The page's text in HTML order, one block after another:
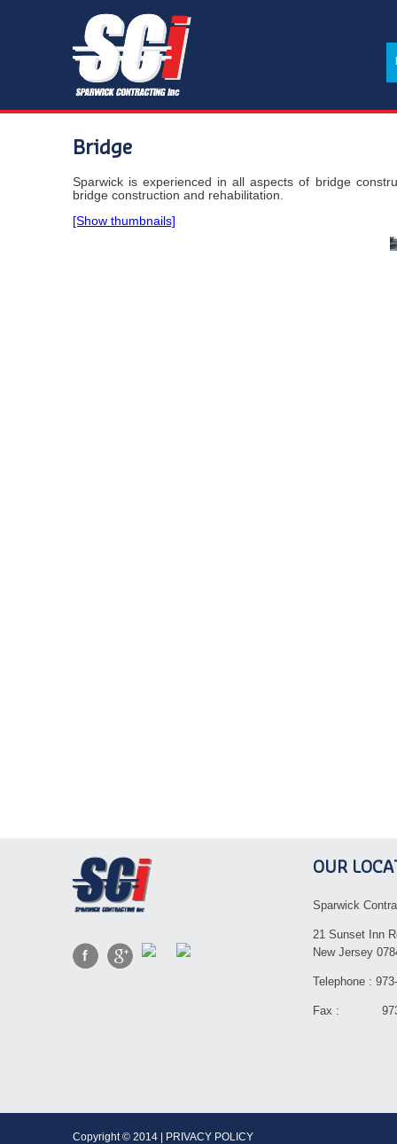
Bridge
Sparwick is experienced in all aspects of bridge
bridge construction and rehabilitation.
[Show thumbnails]
OUR
Sparwick
21 Sunset Inn
New Jersey
Telephone :
Fax : 973-
Copyright © 2014 | PRIVACY POLICY